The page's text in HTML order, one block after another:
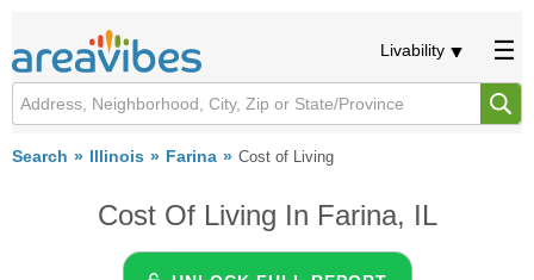
Livability
Search Illinois Farina Cost of Living
Cost Of Living In Farina, IL